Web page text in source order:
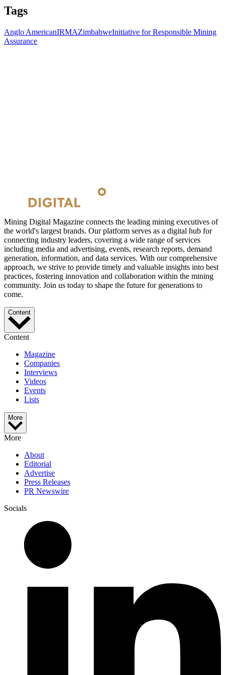
Tags
Anglo AmericanIRMAZimbabweInitiative for Responsible Mining
Assurance
Mining Digital Magazine connects the leading mining executives of
the world's largest brands. Our platform serves as a digital hub for
connecting industry leaders, covering a wide range of services
including media and advertising, events, research reports, demand
generation, information, and data services. With our comprehensive
approach, we strive to provide timely and valuable insights into best
practices, fostering innovation and collaboration within the mining
community. Join us today to shape the future for generations to
come.
Content
Content
Magazine
Companies
Interviews
Videos
Events
Lists
More
More
About
Editorial
Advertise
Press Releases
PR Newswire
Socials